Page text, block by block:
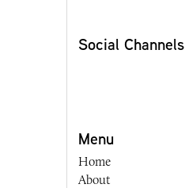
Social Channels
Menu
Home
About